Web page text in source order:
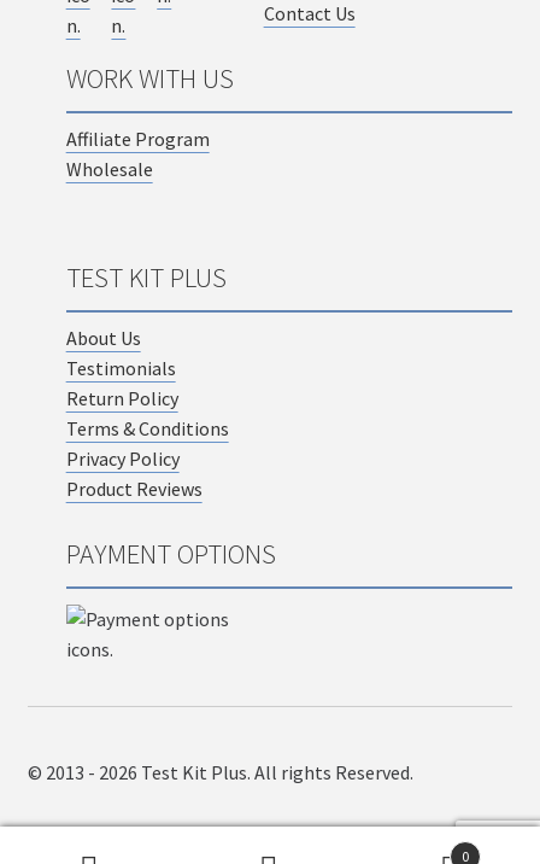
Contact Us
WORK WITH US
Affiliate Program
Wholesale
TEST KIT PLUS
About Us
Testimonials
Return Policy
Terms & Conditions
Privacy Policy
Product Reviews
PAYMENT OPTIONS
© 2013 - 2026 Test Kit Plus. All rights Reserved.
0